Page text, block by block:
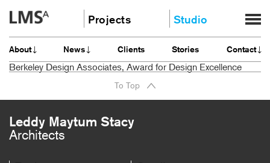
Skip
Projects
Community
Education
Housing
Studio
About
About News Clients Stories Contact
Berkeley Design Associates, Award for Design Excellence
To Top
Leddy Maytum Stacy
Architects